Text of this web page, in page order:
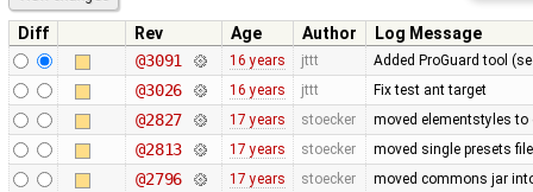
Diff Rev Age Author
Log Message
@3091
16 years jttt Added ProGuard tool
@3026 16 years jttt Fix test ant target
@2827 17 years stoecker moved elementstyles to
@2813 17 years stoecker moved single presets
@2796 17 years stoecker moved commons jar